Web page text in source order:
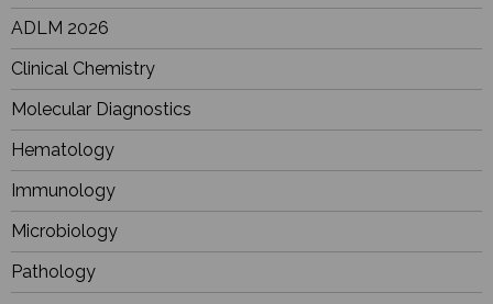
ADLM 2026
Clinical Chemistry
Molecular Diagnostics
Hematology
Immunology
Microbiology
Pathology